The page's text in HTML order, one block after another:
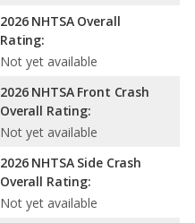
2026 NHTSA Overall
Rating:
Not yet available
2026 NHTSA Front Crash
Overall Rating:
Not yet available
2026 NHTSA Side Crash
Overall Rating:
Not yet available